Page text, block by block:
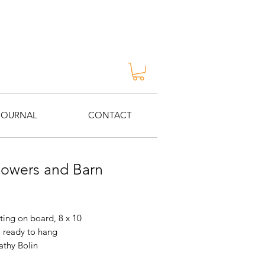
CONTACT
and Barn
on board, 8 x 10
ready to hang
Bolin